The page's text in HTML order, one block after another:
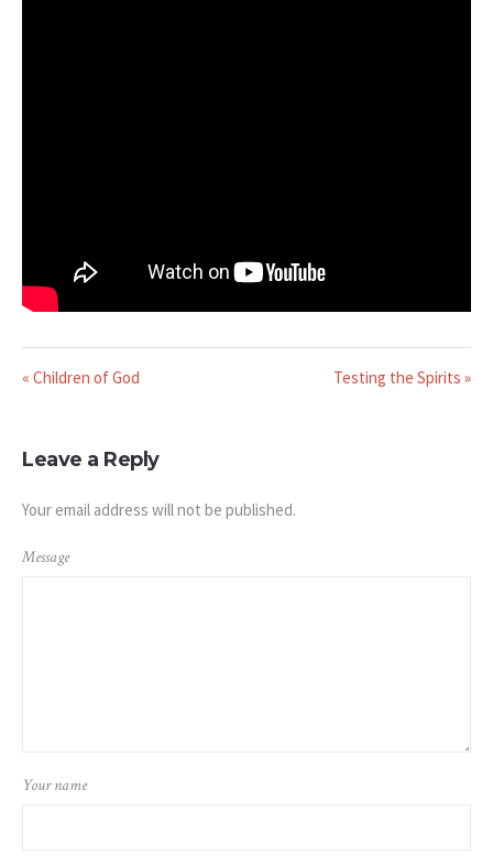
« Children of God Testing the Spirits »
Leave a Reply
Your email address will not be published.
Message
Your name